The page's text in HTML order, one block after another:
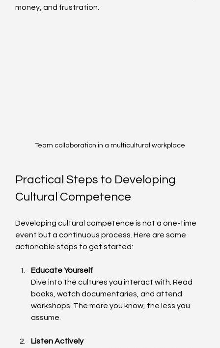
money, and frustration.
Team collaboration in a multicultural workplace
Practical Steps to Developing
Cultural Competence
Developing cultural competence is not a one-time
event but a continuous process. Here are some
actionable steps to get started:
Educate Yourself
Dive into the cultures you interact with. Read
books, watch documentaries, and attend
workshops. The more you know, the less you
assume.
Listen Actively